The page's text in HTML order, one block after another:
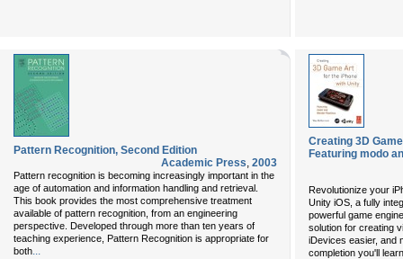
Pattern Recognition, Second Edition
Academic Press, 2003
Pattern recognition is becoming increasingly important in the
age of automation and information handling and retrieval.
This book provides the most comprehensive treatment
available of pattern recognition, from an engineering
perspective. Developed through more than ten years of
teaching experience, Pattern Recognition is appropriate for
both...
Creating 3D
Featuring modo
Revolutionize your
Unity iOS, a fully
powerful game
solution for creating
iDevices easier, and
completion you'll